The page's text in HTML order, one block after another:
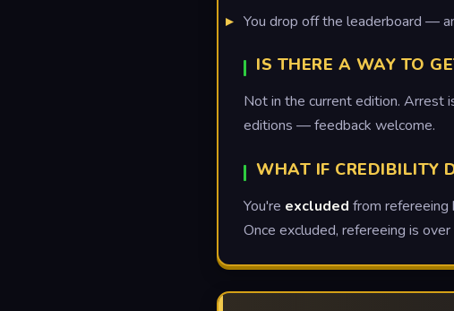
You drop off the leaderboard —
IS THERE A WAY TO
Not in the current edition. Arrest
editions — feedback welcome.
WHAT IF CREDIBILITY
You're excluded from refereeing
Once excluded, refereeing is